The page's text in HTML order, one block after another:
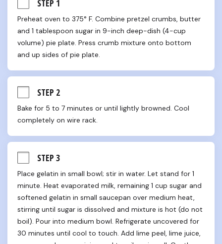
STEP 1
Preheat oven to 375° F. Combine pretzel crumbs, butter
and 1 tablespoon sugar in 9-inch deep-dish (4-cup
volume) pie plate. Press crumb mixture onto bottom
and up sides of pie plate.
STEP 2
Bake for 5 to 7 minutes or until lightly browned. Cool
completely on wire rack.
STEP 3
Place gelatin in small bowl; stir in water. Let stand for 1
minute. Heat evaporated milk, remaining 1 cup sugar and
softened gelatin in small saucepan over medium heat,
stirring until sugar is dissolved and mixture is hot (do not
boil). Pour into medium bowl. Refrigerate uncovered for
30 minutes until cool to touch. Add lime peel, lime juice,